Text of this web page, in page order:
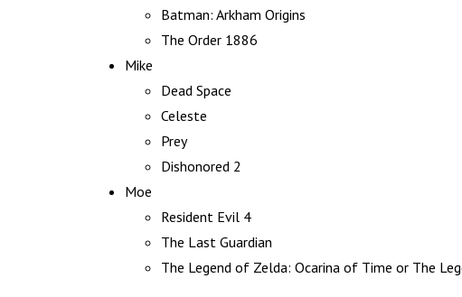
Batman: Arkham Origins
The Order 1886
Mike
Dead Space
Celeste
Prey
Dishonored 2
Moe
Resident Evil 4
The Last Guardian
The Legend of Zelda: Ocarina of Time or The